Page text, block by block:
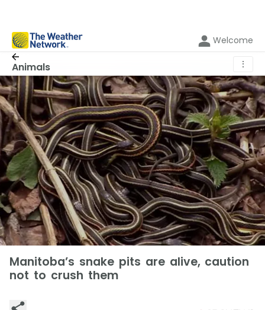
Welcome
Animals ⋮
Manitoba’s snake pits are alive, caution
not to crush them